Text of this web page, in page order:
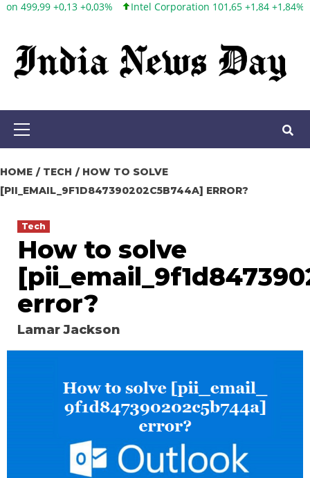
Skip
content
Intel Corporation 101,65 +1,84 +1,84% Twitter, Inc. 53,70 0,00
Primary
HOME TECH
HOW TO SOLVE
[PII_EMAIL_9F1D847390202C5B744A] ERROR?
Tech
How to solve
error?
Lamar Jackson